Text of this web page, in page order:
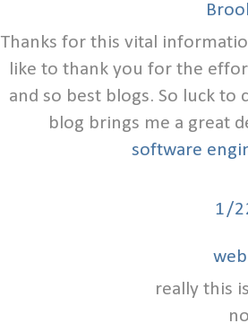
Thanks for this vital
like to thank you for the
and so best blogs. So luck to
blog brings me a great
software
1/
really this